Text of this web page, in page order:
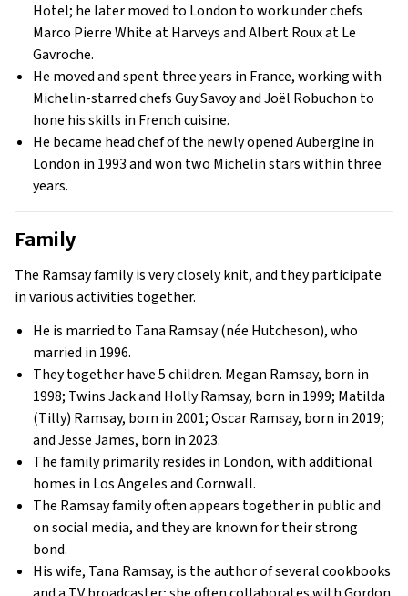
Hotel; he later moved to London to work under chefs
Marco Pierre White at Harveys and Albert Roux at Le
Gavroche.
He moved and spent three years in France, working with
Michelin-starred chefs Guy Savoy and Joël Robuchon to
hone his skills in French cuisine.
He became head chef of the newly opened Aubergine in
London in 1993 and won two Michelin stars within three
years.
Family
The Ramsay family is very closely knit, and they participate
in various activities together.
He is married to Tana Ramsay (née Hutcheson), who
married in 1996.
They together have 5 children. Megan Ramsay, born in
1998; Twins Jack and Holly Ramsay, born in 1999; Matilda
(Tilly) Ramsay, born in 2001; Oscar Ramsay, born in 2019;
and Jesse James, born in 2023.
The family primarily resides in London, with additional
homes in Los Angeles and Cornwall.
The Ramsay family often appears together in public and
on social media, and they are known for their strong
bond.
His wife, Tana Ramsay, is the author of several cookbooks